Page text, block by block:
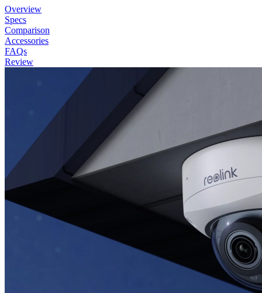
Overview
Specs
Comparison
Accessories
FAQs
Review